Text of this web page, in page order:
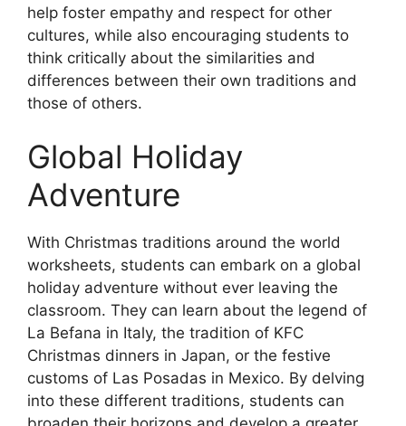
help foster empathy and respect for other
cultures, while also encouraging students to
think critically about the similarities and
differences between their own traditions and
those of others.
Global Holiday
Adventure
With Christmas traditions around the world
worksheets, students can embark on a global
holiday adventure without ever leaving the
classroom. They can learn about the legend of
La Befana in Italy, the tradition of KFC
Christmas dinners in Japan, or the festive
customs of Las Posadas in Mexico. By delving
into these different traditions, students can